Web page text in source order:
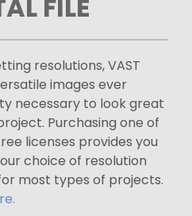
FILE
resolutions, VAST
images ever
necessary to look great
Purchasing one of
licenses provides you
choice of resolution
most types of projects.